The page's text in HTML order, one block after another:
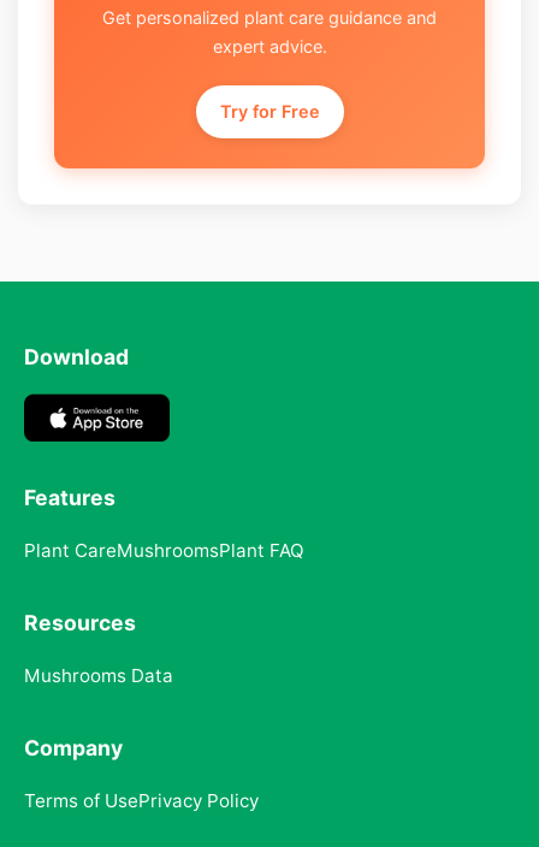
Get personalized plant care guidance and
expert advice.
Try for Free
Download
Features
Plant CareMushroomsPlant FAQ
Resources
Mushrooms Data
Company
Terms of UsePrivacy Policy